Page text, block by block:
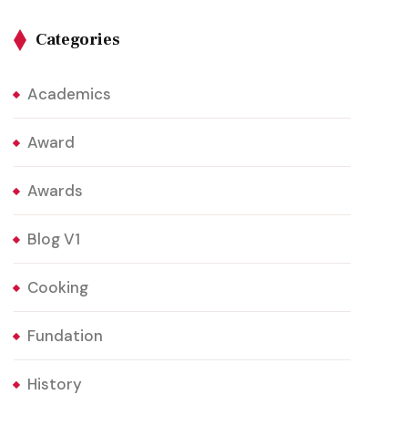
Categories
Academics
Award
Awards
Blog V1
Cooking
Fundation
History